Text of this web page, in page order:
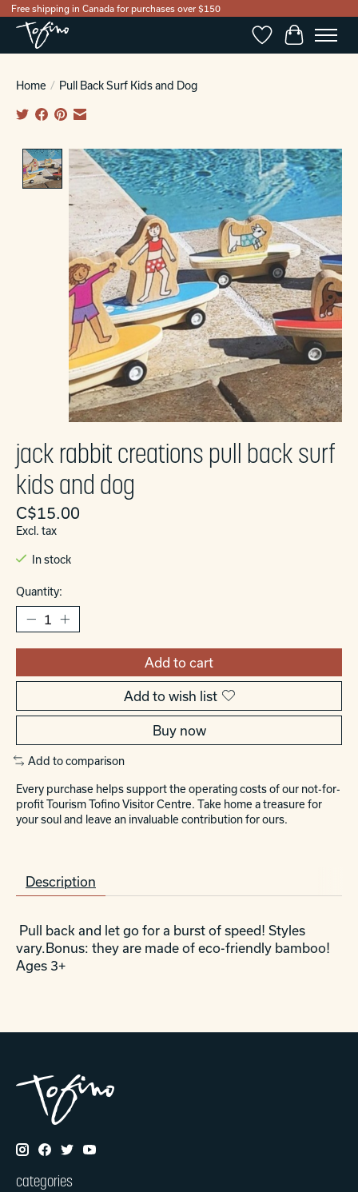
Free shipping in Canada for purchases over $150
WishlistCart
Home / Pull Back Surf Kids and Dog
Product image slideshow Items
jack rabbit creations pull back surf
kids and dog
C$15.00
Excl. tax
In stock
Quantity:
Add to cart
Add to wish list
Buy now
Add to comparison
Every purchase helps support the operating costs of our not-for-
profit Tourism Tofino Visitor Centre. Take home a treasure for
your soul and leave an invaluable contribution for ours.
Description
Pull back and let go for a burst of speed! Styles
vary.Bonus: they are made of eco-friendly bamboo!
Ages 3+
categories